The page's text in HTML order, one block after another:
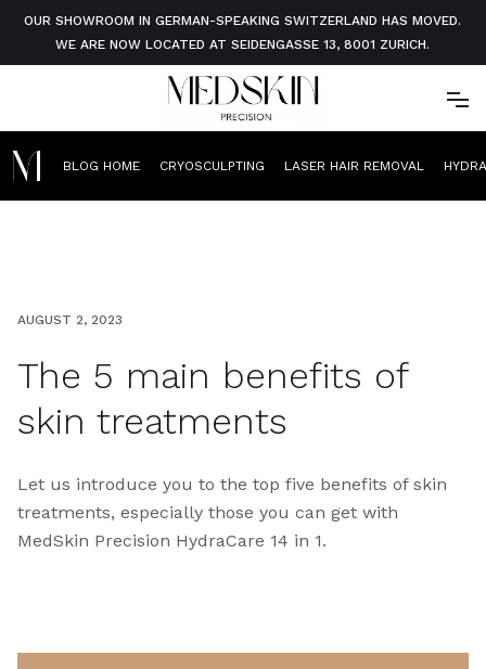
OUR SHOWROOM IN GERMAN-SPEAKING SWITZERLAND HAS MOVED.
WE ARE NOW LOCATED AT SEIDENGASSE 13, 8001 ZURICH.
BLOG HOME CRYOSCULPTING LASER HAIR REMOVAL
AUGUST 2, 2023
The 5 main benefits of
skin treatments
Let us introduce you to the top five benefits of skin
treatments, especially those you can get with
MedSkin Precision HydraCare 14 in 1.